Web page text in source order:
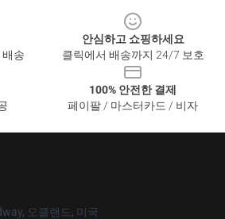
송
안심하고 쇼핑하세요
클릭에서 배송까지 24/7 보호
100% 안전한 결제
페이팔 / 마스터카드 / 비자
오클랜드, 미국